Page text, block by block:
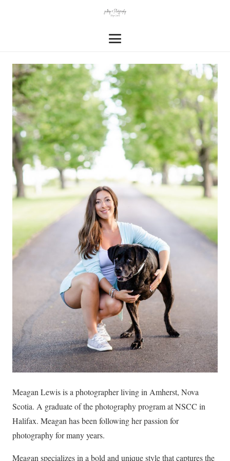
Meagan Lewis is a photographer living in Amherst, Nova
Scotia. A graduate of the photography program at NSCC in
Halifax. Meagan has been following her passion for
photography for many years.
Meagan specializes in a bold and unique style that captures the